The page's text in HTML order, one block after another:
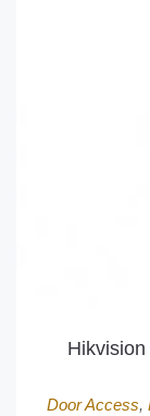
Door Access,